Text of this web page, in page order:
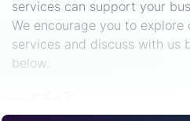
services can support your
We encourage you to explore
services and discuss with us
below.